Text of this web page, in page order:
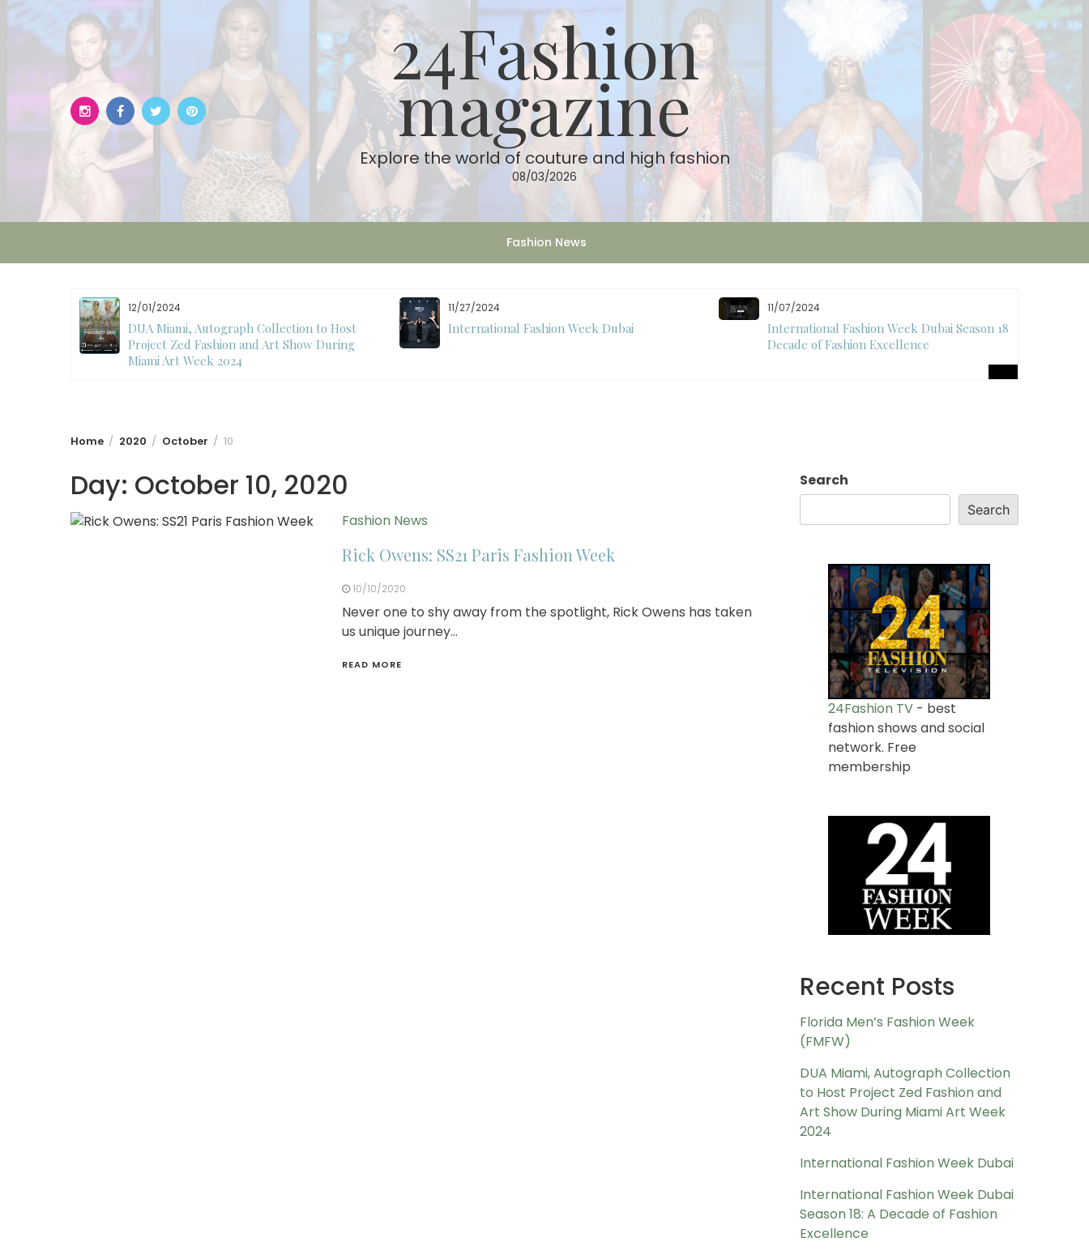
Skip
content
24Fashion
magazine
Explore the world of couture and high fashion
08/03/2026
Fashion News
12/01/2024
DUA Miami, Autograph Collection to Host
Project Zed Fashion and Art Show During
Miami Art Week 2024
11/27/2024
International Fashion Week Dubai
11/07/2024
International Fashion Week Dubai Season 18: A
Decade of Fashion Excellence
Home 2020 October 10
Day: October 10, 2020
Fashion News
Rick Owens: SS21 Paris Fashion Week
10/10/2020
Never one to shy away from the spotlight, Rick Owens has taken
us unique journey…
READ MORE
Search
Search
24Fashion TV - best
fashion shows and social
network. Free
membership
Recent Posts
Florida Men’s Fashion Week
(FMFW)
DUA Miami, Autograph Collection
to Host Project Zed Fashion and
Art Show During Miami Art Week
2024
International Fashion Week Dubai
International Fashion Week Dubai
Season 18: A Decade of Fashion
Excellence